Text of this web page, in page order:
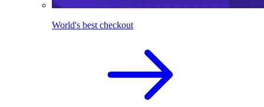
World's best checkout